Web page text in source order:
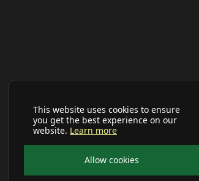
This website uses cookies to ensure
you get the best experience on our
website. Learn more
Allow cookies